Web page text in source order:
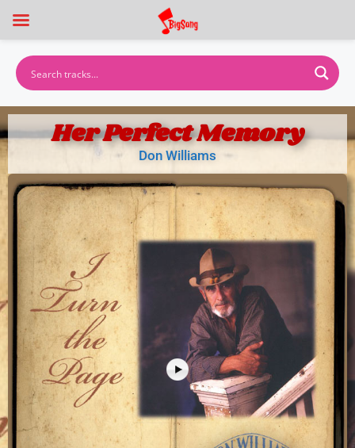
Her Perfect Memory
Don Williams